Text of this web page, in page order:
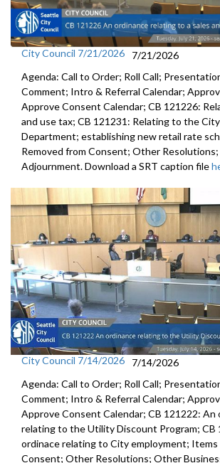
City Council 7/21/2026
7/21/2026
Agenda: Call to Order; Roll Call;
Comment; Intro & Referral Calendar;
Approve Consent Calendar; CB 121226:
and use tax; CB 121231: Relating to the
Department; establishing new retail rate
Removed from Consent; Other
Adjournment. Download a SRT caption file
City Council 7/14/2026
7/14/2026
Agenda: Call to Order; Roll Call;
Comment; Intro & Referral Calendar;
Approve Consent Calendar; CB 121222: An
relating to the Utility Discount Program; CB
ordinace relating to City employment; Items
Consent; Other Resolutions; Other